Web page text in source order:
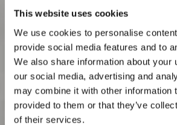
This website uses cookies
We use cookies to personalise
provide social media features and to
We also share information about your
our social media, advertising and
may combine it with other information
provided to them or that they’ve
of their services.